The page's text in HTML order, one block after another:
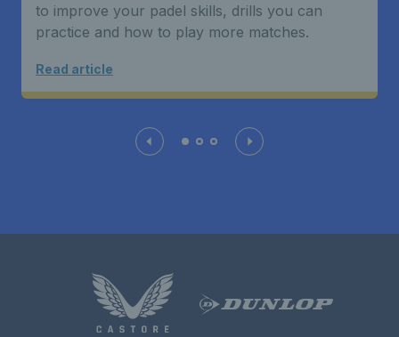
to improve your padel skills, drills you can
practice and how to play more matches.
Read article